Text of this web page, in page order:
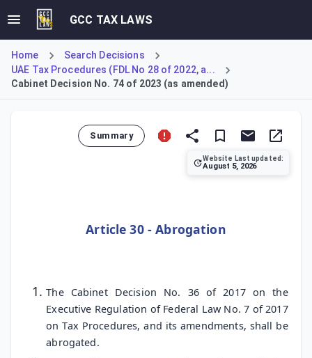
GCC TAX LAWS
Home
Search Decisions
UAE Tax Procedures (FDL No 28 of 2022, a...
Cabinet Decision No. 74 of 2023 (as amended)
Summary
Website Last updated:
August 5, 2026
Article 30 - Abrogation
The Cabinet Decision No. 36 of 2017 on the
Executive Regulation of Federal Law No. 7 of 2017
on Tax Procedures, and its amendments, shall be
abrogated.